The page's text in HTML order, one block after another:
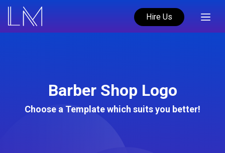
Hire Us
Barber Shop Logo
Choose a Template which suits you better!